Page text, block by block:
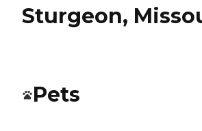
Sturgeon,
Pets